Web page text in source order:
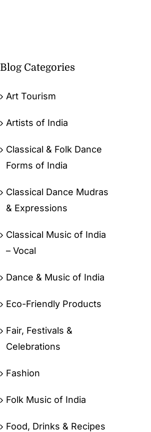
Blog Categories
Art Tourism
Artists of India
Classical & Folk Dance
Forms of India
Classical Dance Mudras
& Expressions
Classical Music of India
– Vocal
Dance & Music of India
Eco-Friendly Products
Fair, Festivals &
Celebrations
Fashion
Folk Music of India
Food, Drinks & Recipes